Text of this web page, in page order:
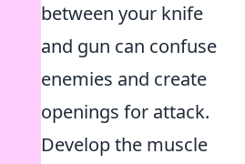
between your knife
and gun can confuse
enemies and create
openings for attack.
Develop the muscle